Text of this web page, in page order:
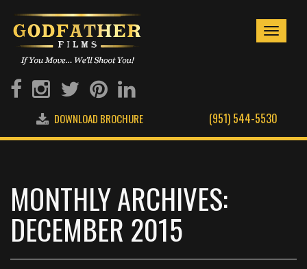
Toggle
(951) 544-5530
DOWNLOAD BROCHURE
MONTHLY ARCHIVES:
DECEMBER 2015